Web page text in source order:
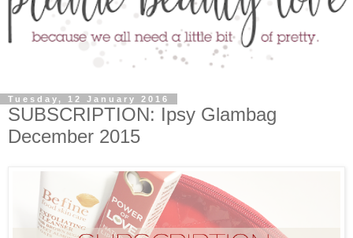
Tuesday, 12 January 2016
SUBSCRIPTION: Ipsy Glambag
December 2015